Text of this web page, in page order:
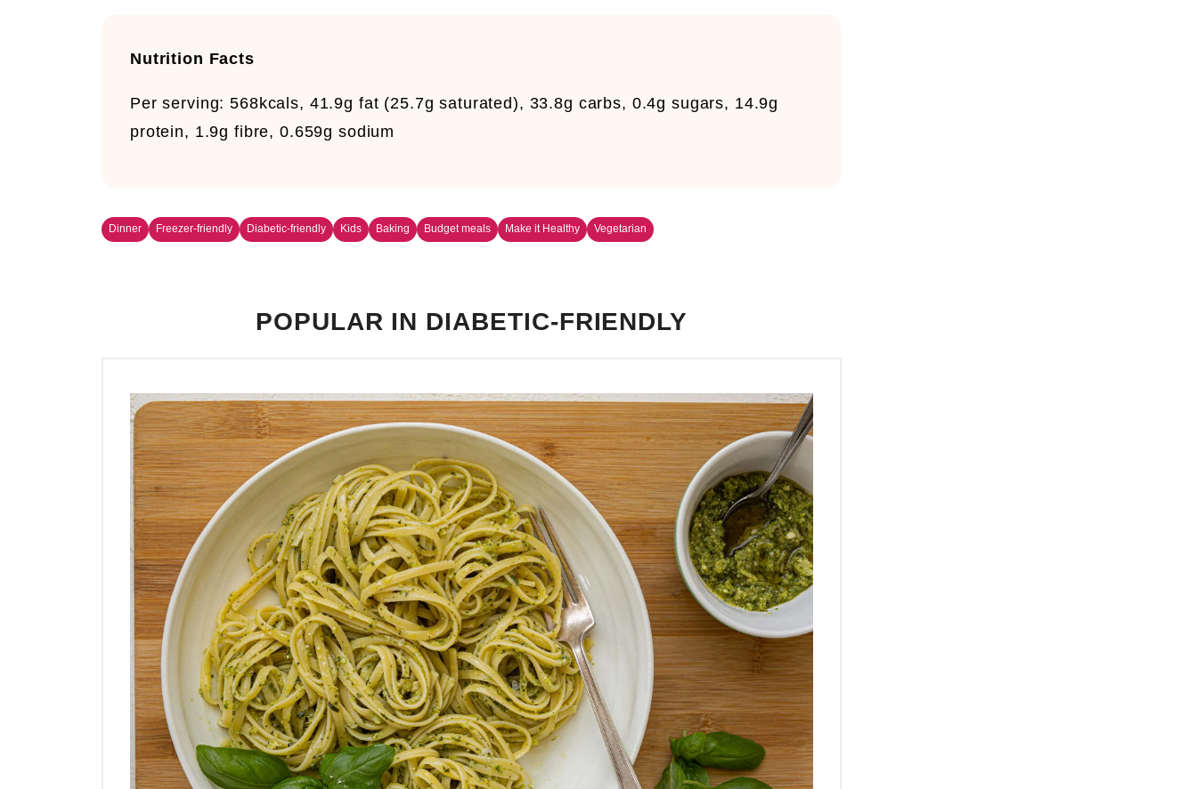
Nutrition Facts
Per serving:568kcals, 41.9g fat (25.7g saturated), 33.8g carbs, 0.4g sugars, 14.9g
protein, 1.9g fibre, 0.659g sodium
Dinner Freezer-friendly Diabetic-friendly Kids Baking Budget meals Make it Healthy Vegetarian
POPULAR IN DIABETIC-FRIENDLY